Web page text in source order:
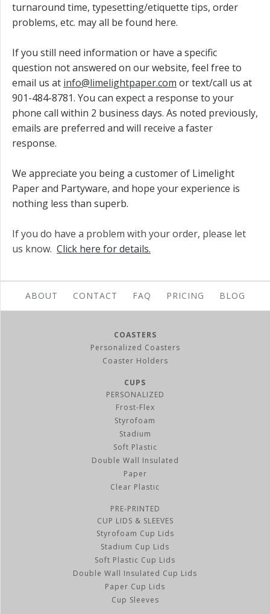
turnaround time, typesetting/etiquette tips, order
problems, etc. may all be found here.
If you still need information or have a specific
question not answered on our website, feel free to
email us at info@limelightpaper.com or text/call us at
901-484-8781. You can expect a response to your
phone call within 2 business days. As noted previously,
emails are preferred and will receive a faster
response.
We appreciate you being a customer of Limelight
Paper and Partyware, and hope your experience is
nothing less than superb.
If you do have a problem with your order, please let
us know. Click here for details.
ABOUT CONTACT FAQ PRICING BLOG
COASTERS
Personalized Coasters
Coaster Holders
CUPS
PERSONALIZED
Frost-Flex
Styrofoam
Stadium
Soft Plastic
Double Wall Insulated
Paper
Clear Plastic
PRE-PRINTED
CUP LIDS & SLEEVES
Styrofoam Cup Lids
Stadium Cup Lids
Soft Plastic Cup Lids
Double Wall Insulated Cup Lids
Paper Cup Lids
Cup Sleeves